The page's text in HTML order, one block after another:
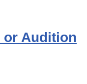
or Audition